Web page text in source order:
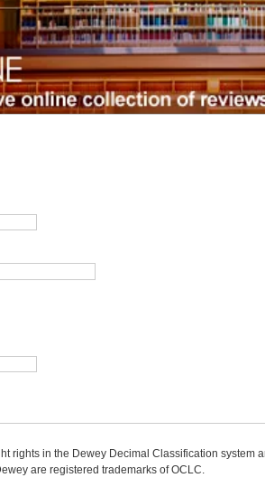
rights in the Dewey Decimal Classification system
are registered trademarks of OCLC.